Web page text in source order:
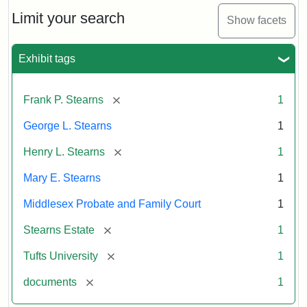
Limit your search Show facets
Exhibit tags
Frank P. Stearns [remove] 1
George L. Stearns 1
Henry L. Stearns [remove] 1
Mary E. Stearns 1
Middlesex Probate and Family Court 1
Stearns Estate [remove] 1
Tufts University [remove] 1
documents [remove] 1
Will
Excerpt,
Mary